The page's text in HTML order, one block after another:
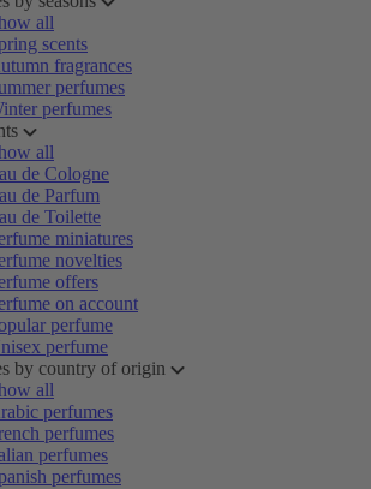
all
scents
fragrances
perfumes
perfumes
all
de Cologne
de Parfum
de Toilette
miniatures
novelties
offers
on account
perfume
perfume
by country of origin
all
perfumes
perfumes
perfumes
perfumes